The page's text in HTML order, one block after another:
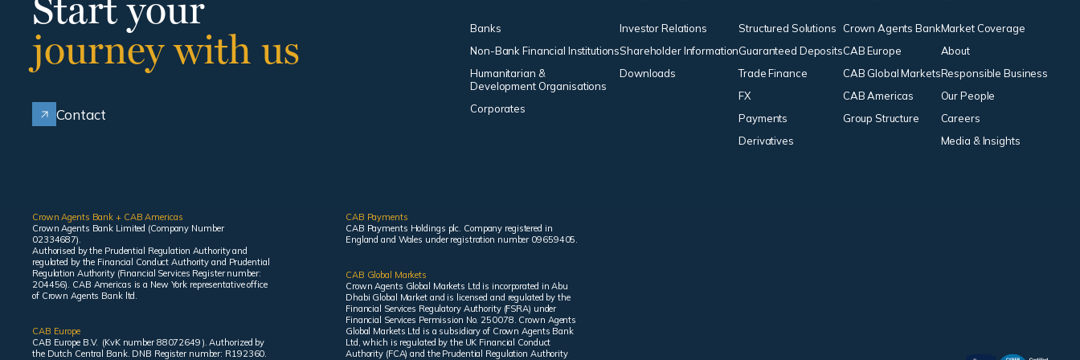
journey with us
Contact
Banks
Non-Bank Financial Institutions
Humanitarian &
Development Organisations
Corporates
Investor Relations
Shareholder Information
Downloads
Structured Solutions
Guaranteed Deposits
Trade Finance
FX
Payments
Derivatives
Crown Agents Bank
CAB Europe
CAB Global Markets
CAB Americas
Group Structure
Market Coverage
About
Responsible Business
Our People
Careers
Media & Insights
Crown Agents Bank + CAB Americas
Crown Agents Bank Limited (Company Number
02334687).
Authorised by the Prudential Regulation Authority and
regulated by the Financial Conduct Authority and Prudential
Regulation Authority (Financial Services Register number:
204456). CAB Americas is a New York representative office
of Crown Agents Bank ltd.
CAB Europe
CAB Europe B.V. (KvK number 88072649 ). Authorized by
the Dutch Central Bank. DNB Register number: R192360.
CAB Payments
CAB Payments Holdings plc. Company registered in
England and Wales under registration number 09659405.
CAB Global Markets
Crown Agents Global Markets Ltd is incorporated in Abu
Dhabi Global Market and is licensed and regulated by the
Financial Services Regulatory Authority (FSRA) under
Financial Services Permission No. 250078. Crown Agents
Global Markets Ltd is a subsidiary of Crown Agents Bank
Ltd, which is regulated by the UK Financial Conduct
Authority (FCA) and the Prudential Regulation Authority